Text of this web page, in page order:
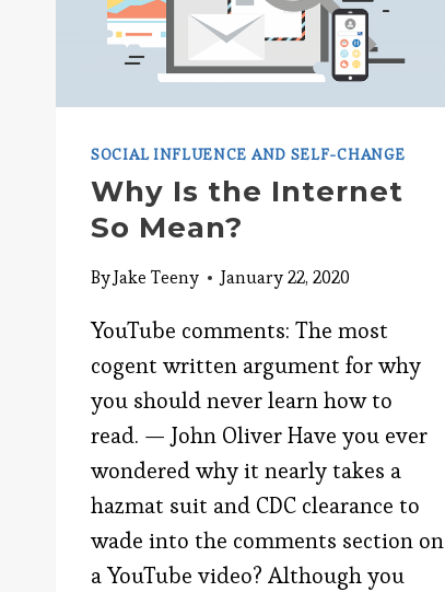
SOCIAL INFLUENCE AND SELF-CHANGE
Why Is the Internet
So Mean?
ByJake Teeny January 22, 2020
YouTube comments: The most
cogent written argument for why
you should never learn how to
read. — John Oliver Have you ever
wondered why it nearly takes a
hazmat suit and CDC clearance to
wade into the comments section on
a YouTube video? Although you